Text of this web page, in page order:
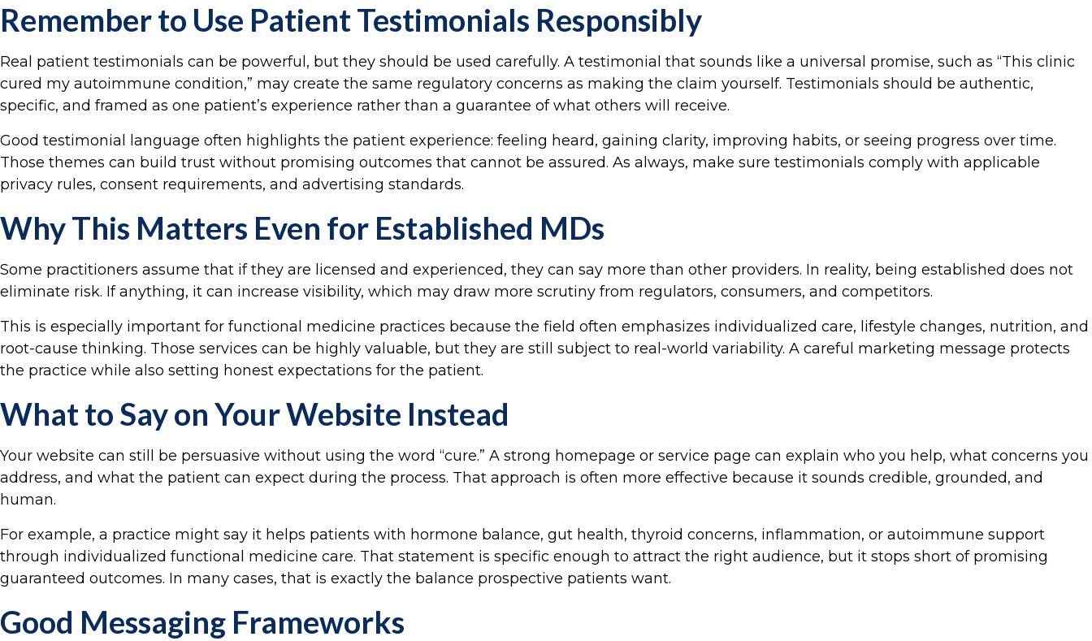
Remember to Use Patient Testimonials Responsibly
Real patient testimonials can be powerful, but they should be used carefully. A testimonial that sounds like a universal promise, such as “This clinic
cured my autoimmune condition,” may create the same regulatory concerns as making the claim yourself. Testimonials should be authentic,
specific, and framed as one patient’s experience rather than a guarantee of what others will receive.
Good testimonial language often highlights the patient experience: feeling heard, gaining clarity, improving habits, or seeing progress over time.
Those themes can build trust without promising outcomes that cannot be assured. As always, make sure testimonials comply with applicable
privacy rules, consent requirements, and advertising standards.
Why This Matters Even for Established MDs
Some practitioners assume that if they are licensed and experienced, they can say more than other providers. In reality, being established does not
eliminate risk. If anything, it can increase visibility, which may draw more scrutiny from regulators, consumers, and competitors.
This is especially important for functional medicine practices because the field often emphasizes individualized care, lifestyle changes, nutrition, and
root-cause thinking. Those services can be highly valuable, but they are still subject to real-world variability. A careful marketing message protects
the practice while also setting honest expectations for the patient.
What to Say on Your Website Instead
Your website can still be persuasive without using the word “cure.” A strong homepage or service page can explain who you help, what concerns you
address, and what the patient can expect during the process. That approach is often more effective because it sounds credible, grounded, and
human.
For example, a practice might say it helps patients with hormone balance, gut health, thyroid concerns, inflammation, or autoimmune support
through individualized functional medicine care. That statement is specific enough to attract the right audience, but it stops short of promising
guaranteed outcomes. In many cases, that is exactly the balance prospective patients want.
Good Messaging Frameworks